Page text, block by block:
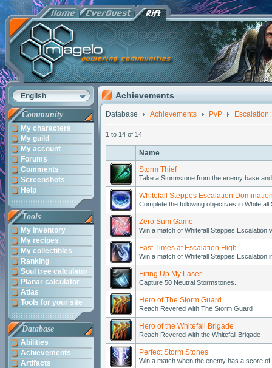
English
Community
My characters
My guild
My account
Forums
Comments
Screenshots
Help
Tools
My inventory
My recipes
My collectibles
Ranking
Soul tree calculator
Planar calculator
Atlas
Tools for your site
Database
Abilities
Achievements
Artifacts
Achievements
Database Achievements PvP
1 to 14 of 14
Name
Storm Thief
Take a Stormstone from the enemy base
Whitefall Steppes Escalation
Complete the following objectives in Whitefall
Zero Sum Game
Win a match of Whitefall Steppes Escalation
Fast Times at Escalation High
Win a match of Whitefall Steppes Escalation
Firing Up My Laser
Capture 50 Neutral Stormstones.
Hero of The Storm Guard
Reach Revered with The Storm Guard
Hero of the Whitefall Brigade
Reach Revered with the Whitefall Brigade
Perfect Storm Stones
Win a match when the enemy has a score of